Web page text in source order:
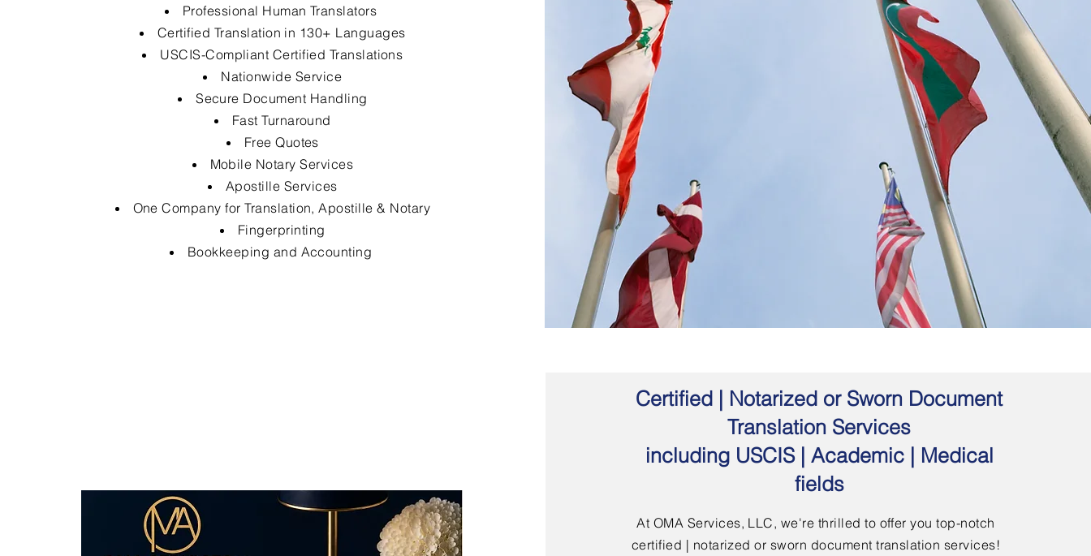
Professional Human Translators
Certified Translation in 130+ Languages
USCIS-Compliant Certified Translations
Nationwide Service
Secure Document Handling
Fast Turnaround
Free Quotes
Mobile Notary Services
Apostille Services
One Company for Translation, Apostille & Notary
Fingerprinting
Bookkeeping and Accounting
Certified | Notarized or Sworn Document
Translation Services
including USCIS | Academic | Medical
fields
At OMA Services, LLC, we're thrilled to offer you top-notch
certified | notarized or sworn document translation services!